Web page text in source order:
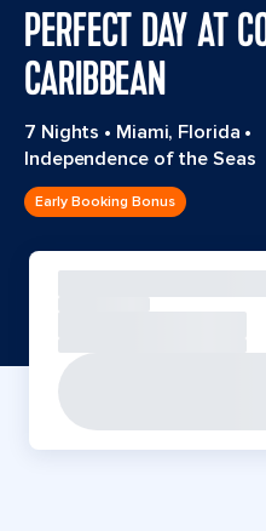
PERFECT DAY AT
CARIBBEAN
7 Nights • Miami, Florida •
Independence of the Seas
Early Booking Bonus